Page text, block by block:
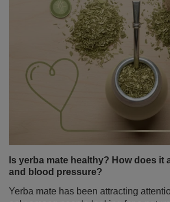
Is yerba mate healthy? How does it
and blood pressure?
Yerba mate has been attracting